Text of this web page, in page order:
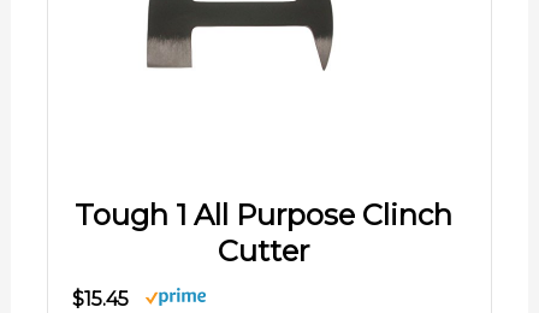
Tough 1 All Purpose Clinch
Cutter
$15.45